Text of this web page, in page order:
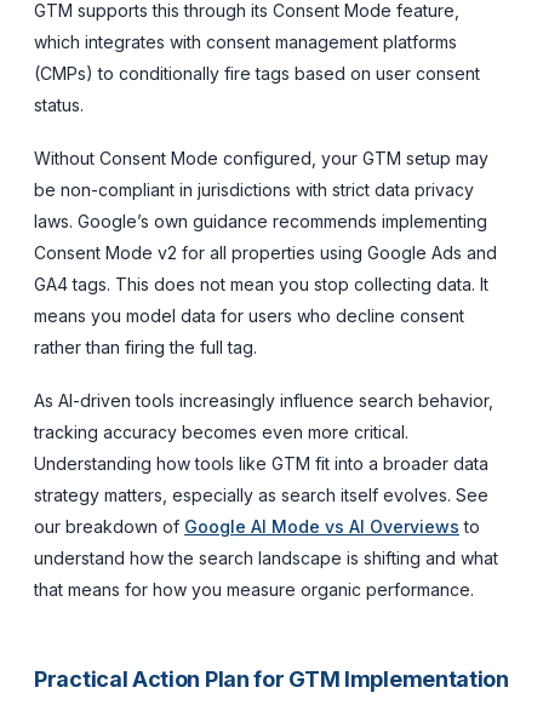
GTM supports this through its Consent Mode feature,
which integrates with consent management platforms
(CMPs) to conditionally fire tags based on user consent
status.
Without Consent Mode configured, your GTM setup may
be non-compliant in jurisdictions with strict data privacy
laws. Google’s own guidance recommends implementing
Consent Mode v2 for all properties using Google Ads and
GA4 tags. This does not mean you stop collecting data. It
means you model data for users who decline consent
rather than firing the full tag.
As AI-driven tools increasingly influence search behavior,
tracking accuracy becomes even more critical.
Understanding how tools like GTM fit into a broader data
strategy matters, especially as search itself evolves. See
our breakdown of Google AI Mode vs AI Overviews to
understand how the search landscape is shifting and what
that means for how you measure organic performance.
Practical Action Plan for GTM Implementation